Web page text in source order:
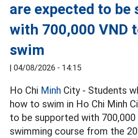
are expected to be
with 700,000 VND
swim
| 04/08/2026 - 14:15
Ho Chi Minh City - Students
how to swim in Ho Chi Minh
to be supported with 700,000
swimming course from the